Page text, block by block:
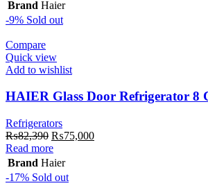
₨79,390.
Brand Haier
-9% Sold out
Compare
Quick view
Add to wishlist
HAIER Glass Door Refrigerator 8
Refrigerators
₨82,390 Original
price
was:
₨82,390.
₨75,000Current
Read more
Brand Haier
-17% Sold out